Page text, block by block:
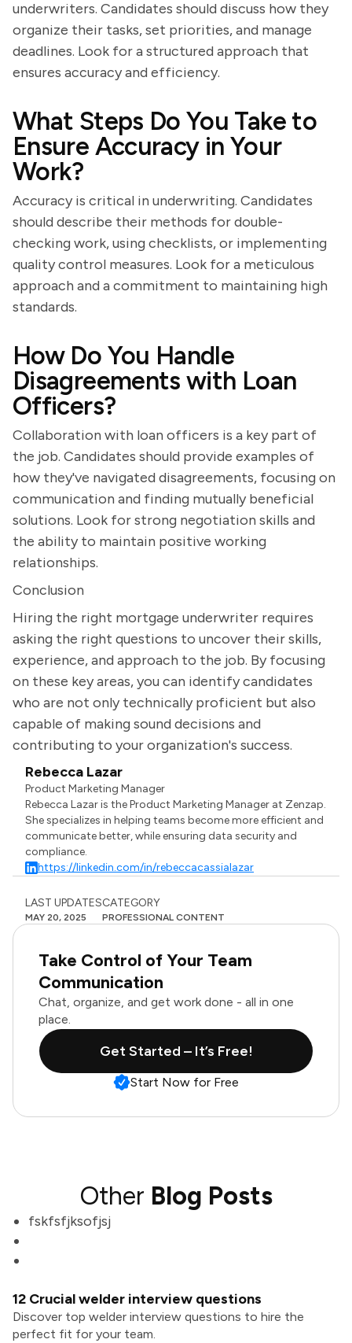
underwriters. Candidates should discuss how they
organize their tasks, set priorities, and manage
deadlines. Look for a structured approach that
ensures accuracy and efficiency.
What Steps Do You Take to
Ensure Accuracy in Your
Work?
Accuracy is critical in underwriting. Candidates
should describe their methods for double-
checking work, using checklists, or implementing
quality control measures. Look for a meticulous
approach and a commitment to maintaining high
standards.
How Do You Handle
Disagreements with Loan
Officers?
Collaboration with loan officers is a key part of
the job. Candidates should provide examples of
how they've navigated disagreements, focusing on
communication and finding mutually beneficial
solutions. Look for strong negotiation skills and
the ability to maintain positive working
relationships.
Conclusion
Hiring the right mortgage underwriter requires
asking the right questions to uncover their skills,
experience, and approach to the job. By focusing
on these key areas, you can identify candidates
who are not only technically proficient but also
capable of making sound decisions and
contributing to your organization's success.
Rebecca Lazar
Product Marketing Manager
Rebecca Lazar is the Product Marketing Manager at Zenzap.
She specializes in helping teams become more efficient and
communicate better, while ensuring data security and
compliance.
https://linkedin.com/in/rebeccacassialazar
LAST UPDATES
MAY 20, 2025
CATEGORY
PROFESSIONAL CONTENT
Take Control of Your Team
Communication
Chat, organize, and get work done - all in one
place.
Get Started – It’s Free!
Start Now for Free
Other Blog Posts
fskfsfjksofjsj
12 Crucial welder interview questions
Discover top welder interview questions to hire the
perfect fit for your team.